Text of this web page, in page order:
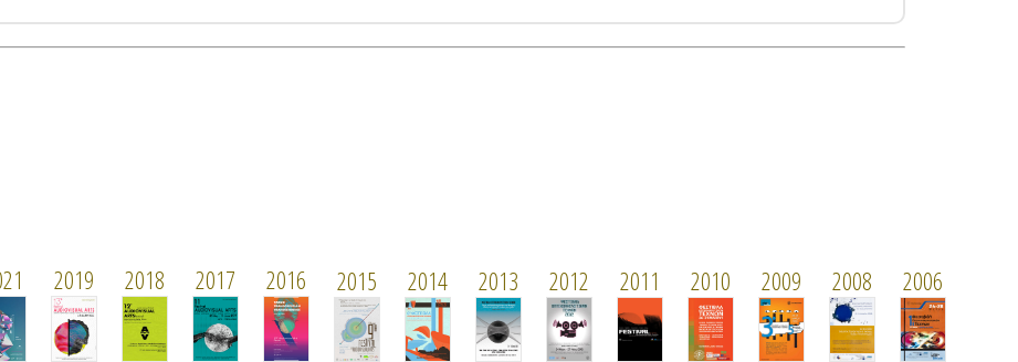
2019 2018 2017 2016 2015 2014 2013 2012 2011 2010 2009 2008 2006